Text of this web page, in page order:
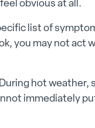
obvious at all.
list of
you may not act
hot weather,
immediately